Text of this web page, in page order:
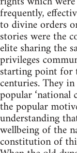
frequently,
to divine orders
stories were the
elite sharing the
privileges
starting point for
centuries. They
popular ‘national
the popular
understanding
wellbeing of the
constitution of